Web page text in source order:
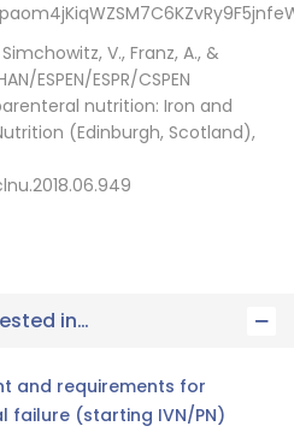
V., Franz, A., &
ESPEN/ESPR/CSPEN
nutrition: Iron and
(Edinburgh, Scotland),
in…
and requirements for
failure (starting IVN/PN)